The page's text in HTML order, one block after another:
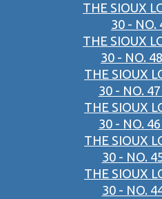
THE SIOUX
30 - NO.
THE SIOUX
30 - NO.
THE SIOUX
30 - NO.
THE SIOUX
30 - NO.
THE SIOUX
30 - NO.
THE SIOUX
30 - NO.